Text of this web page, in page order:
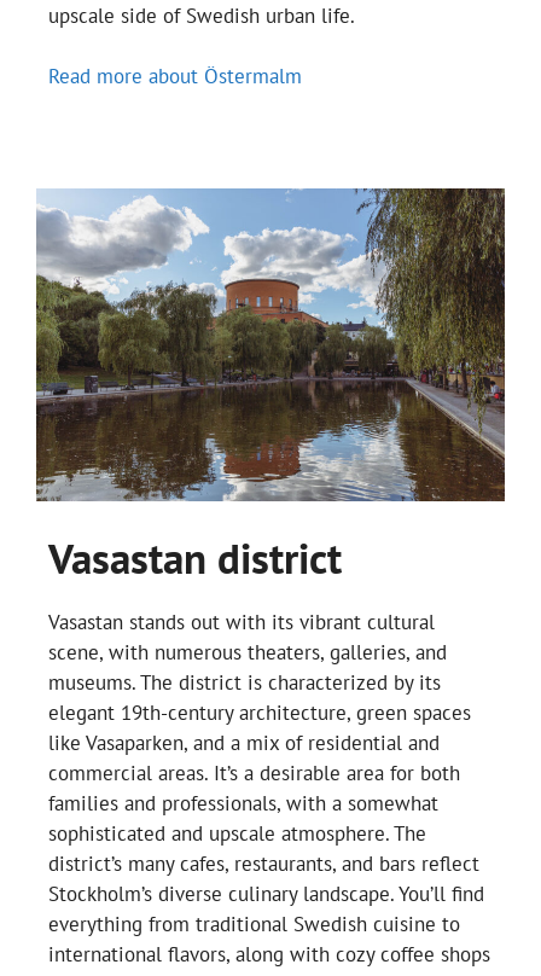
upscale side of Swedish urban life.
Read more about Östermalm
Vasastan district
Vasastan stands out with its vibrant cultural
scene, with numerous theaters, galleries, and
museums. The district is characterized by its
elegant 19th-century architecture, green spaces
like Vasaparken, and a mix of residential and
commercial areas. It’s a desirable area for both
families and professionals, with a somewhat
sophisticated and upscale atmosphere. The
district’s many cafes, restaurants, and bars reflect
Stockholm’s diverse culinary landscape. You’ll find
everything from traditional Swedish cuisine to
international flavors, along with cozy coffee shops